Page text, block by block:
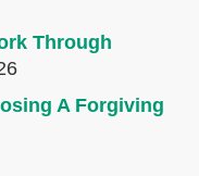
Through
A Forgiving